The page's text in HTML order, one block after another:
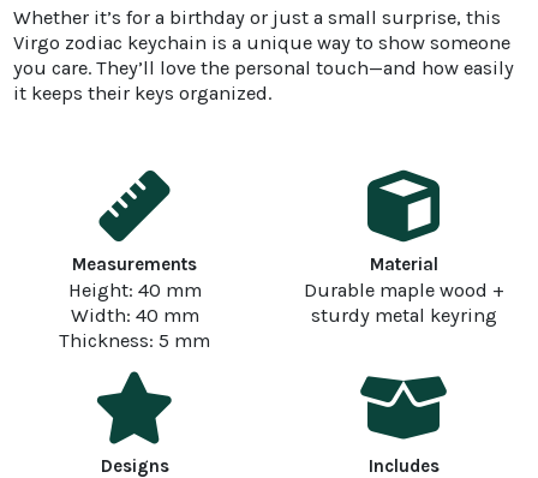
Whether it’s for a birthday or just a small surprise, this
Virgo zodiac keychain is a unique way to show someone
you care. They’ll love the personal touch—and how easily
it keeps their keys organized.
Measurements
Height: 40 mm
Width: 40 mm
Thickness: 5 mm
Material
Durable maple wood +
sturdy metal keyring
Designs Includes